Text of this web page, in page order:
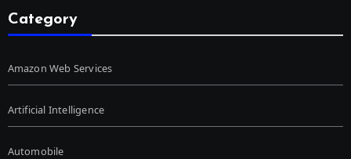
Category
Amazon Web Services
Artificial Intelligence
Automobile